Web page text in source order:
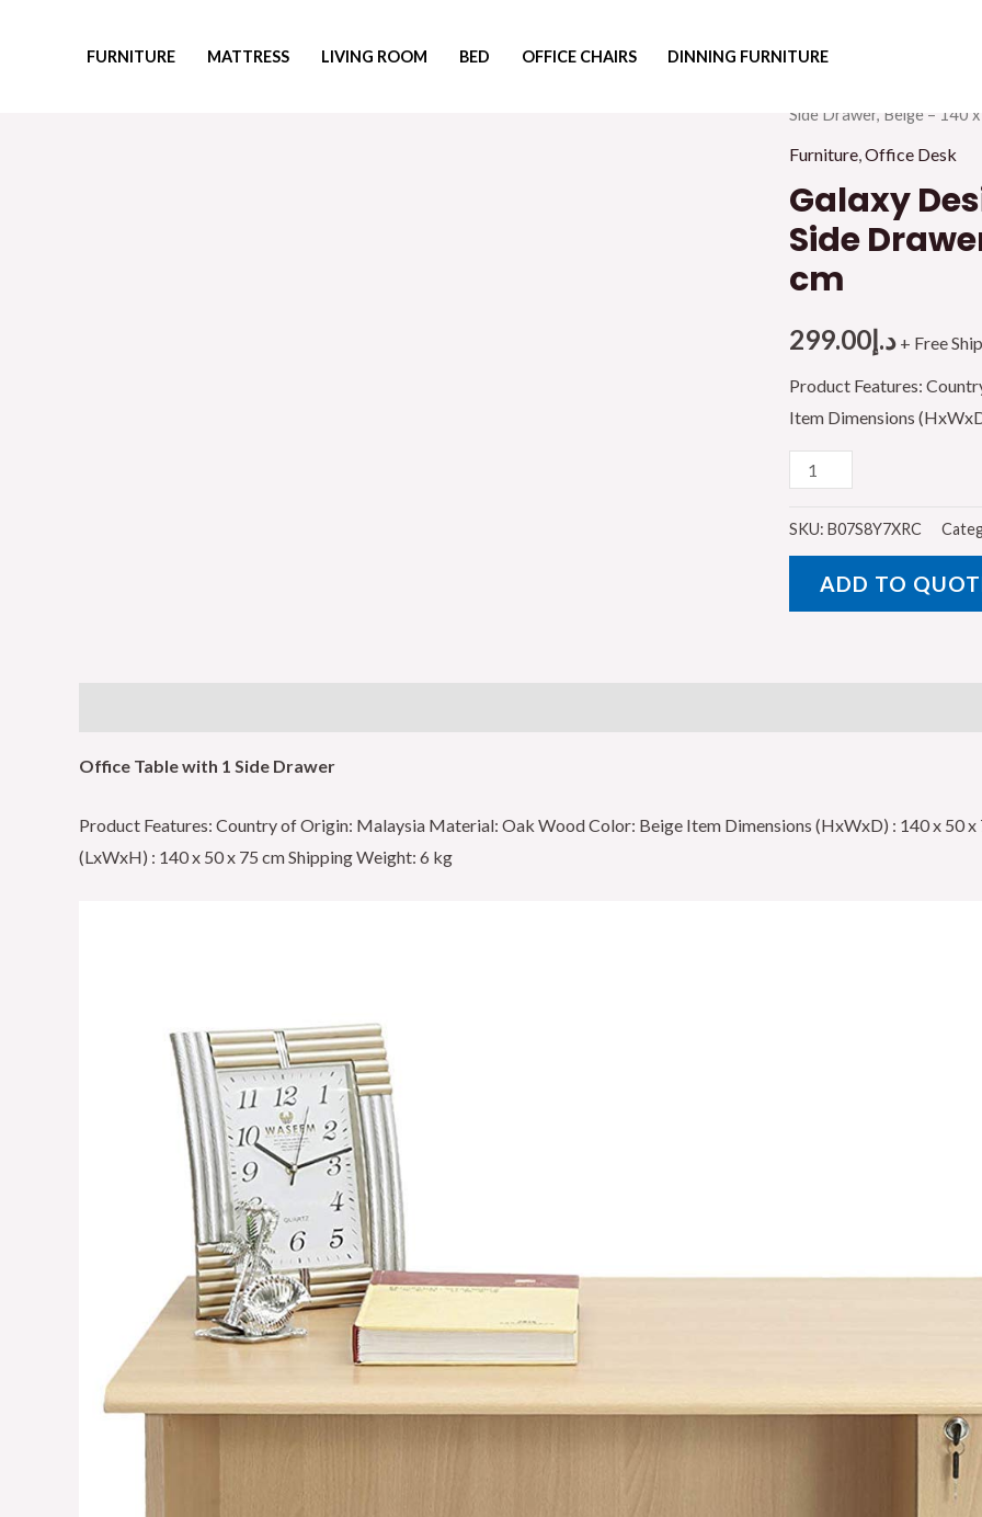
FURNITURE MATTRESS LIVING ROOM BED OFFICE CHAIRS DINNING FURNITURE
Side Drawer, Beige – 140
Furniture Office Desk
Galaxy
Side
cm
د.إ299.00 + Free
Product Features:
Item Dimensions
Galaxy
Office
Table
with
SKU: B07S8Y7XRC
ADD TO
Office Table with 1 Side Drawer
Product Features: Country of Origin: Malaysia Material: Oak Wood Color: Beige Item Dimensions (HxWxD) : 140 x 50
(LxWxH) : 140 x 50 x 75 cm Shipping Weight: 6 kg